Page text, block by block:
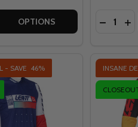
ULTRAWELD JERSEY
5.5 INDIGO ULTRAWELD
QUANTITY OF LEATT MOTO
QUANTITY OF LEATT
OPTIONS Quantity:
- SAVE 46% INSANE